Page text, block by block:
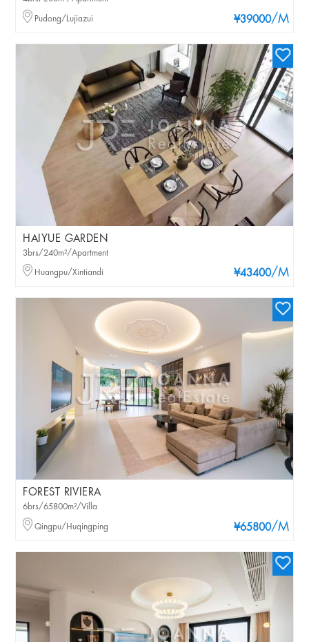
¥39000/M
Pudong/Lujiazui
HAIYUE GARDEN
¥43400/M
3brs/240m²/Apartment
Huangpu/Xintiandi
FOREST RIVIERA
¥65800/M
6brs/65800m²/Villa
Qingpu/Huqingping